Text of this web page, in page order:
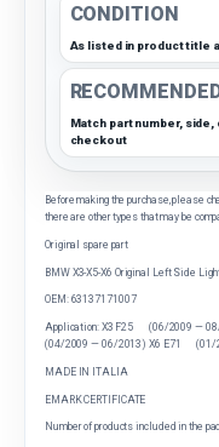
CONDITION
As listed in product title
Match part number,
checkout
Before making the purchase, please
there are other types that may be
Original spare part
BMW X3-X5-X6 Original Left Side
OEM: 63137171007
Application: X3 F25 (06/2009 —
(04/2009 — 06/2013) X6 E71 (01/
MADE IN ITALIA
EMARK CERTIFICATE
Number of products included in the